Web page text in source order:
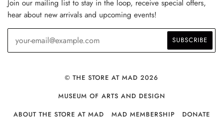
Join our mailing list to stay in the loop, receive special offers,
hear about new arrivals and upcoming events!
© THE STORE AT MAD 2026
MUSEUM OF ARTS AND DESIGN
ABOUT THE STORE AT MAD
MAD MEMBERSHIP DONATE